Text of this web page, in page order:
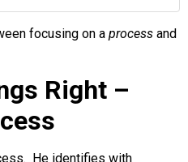
focusing on a process and
Right –
He identifies with